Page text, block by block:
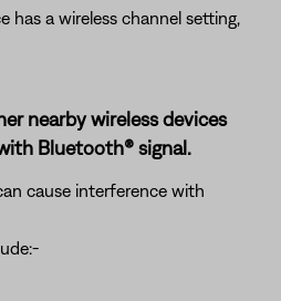
has a wireless channel setting,
nearby wireless devices
Bluetooth® signal.
cause interference with